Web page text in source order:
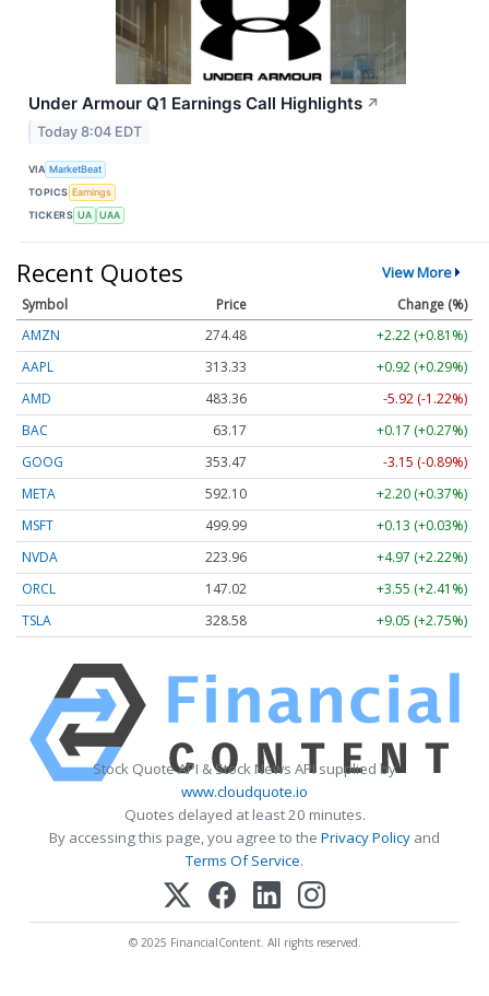
Under Armour Q1 Earnings Call Highlights ↗
Today 8:04 EDT
VIA MarketBeat
TOPICS Earnings
TICKERS UA UAA
Recent Quotes View More
Symbol Price
Change (%)
AMZN
274.48
+2.22 (+0.81%)
AAPL
313.33
+0.92 (+0.29%)
AMD
483.36
-5.92 (-1.22%)
BAC
63.17
+0.17 (+0.27%)
GOOG
353.47
-3.15 (-0.89%)
META
592.10
+2.20 (+0.37%)
MSFT
499.99
+0.13 (+0.03%)
NVDA
223.96
+4.97 (+2.22%)
ORCL
147.02
+3.55 (+2.41%)
TSLA
328.58 +9.05 (+2.75%)
Stock Quote API & Stock News API supplied by
www.cloudquote.io
Quotes delayed at least 20 minutes.
By accessing this page, you agree to the Privacy Policy and
Terms Of Service.
© 2025 FinancialContent. All rights reserved.